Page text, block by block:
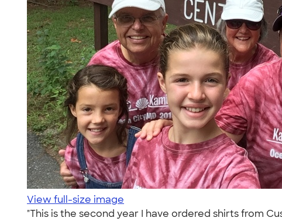
View full-size image
"This is the second year I have ordered shirts from